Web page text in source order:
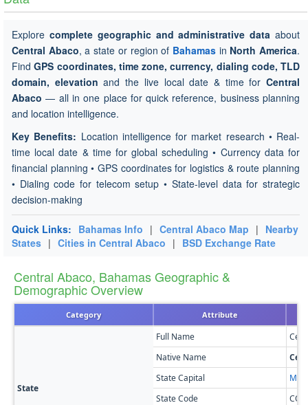
Explore complete geographic and administrative data about
Central Abaco, a state or region of Bahamasin North America.
FindGPS coordinates, time zone, currency, dialing code, TLD
domain, elevation and the live local date & time forCentral
Abaco — all in one place for quick reference, business planning
and location intelligence.
Key Benefits: Location intelligence for market research • Real-
time local date & time for global scheduling • Currency data for
financial planning • GPS coordinates for logistics & route planning
• Dialing code for telecom setup • State-level data for strategic
decision-making
Quick Links: Bahamas Info | Central Abaco Map | Nearby
States | Cities in Central Abaco | BSD Exchange Rate
Central Abaco, Bahamas Geographic &
Demographic Overview
Category Attribute
State
Full Name
Native Name
State Capital
State Code
CO